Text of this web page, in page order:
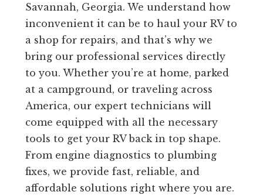
Savannah, Georgia. We understand how
inconvenient it can be to haul your RV to
a shop for repairs, and that’s why we
bring our professional services directly
to you. Whether you’re at home, parked
at a campground, or traveling across
America, our expert technicians will
come equipped with all the necessary
tools to get your RV back in top shape.
From engine diagnostics to plumbing
fixes, we provide fast, reliable, and
affordable solutions right where you are.